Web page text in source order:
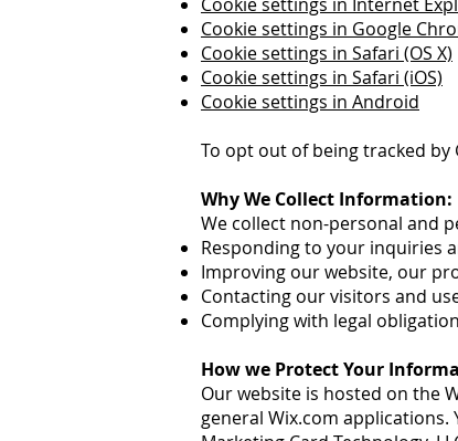
Cookie settings in Google
Cookie settings in Safari (OS X)
Cookie settings in Safari (iOS)
Cookie settings in Android
To opt out of being tracked by
Why We Collect Information:
We collect non-personal and
Responding to your inquiries
Improving our website, our
Contacting our visitors and
Complying with legal
How we Protect Your
Our website is hosted on the
general Wix.com applications.